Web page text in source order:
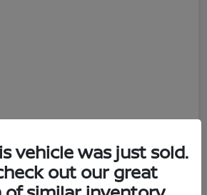
vehicle was just sold.
out our great